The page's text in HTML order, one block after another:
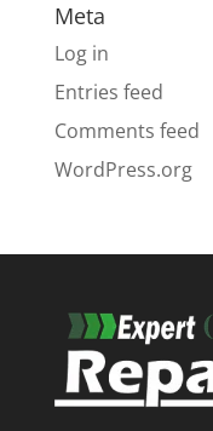
Meta
Log in
Entries feed
Comments feed
WordPress.org